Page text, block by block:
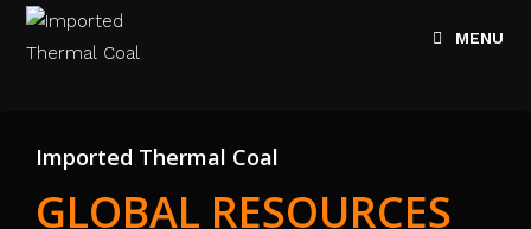
MENU
Imported Thermal Coal
GLOBAL RESOURCES